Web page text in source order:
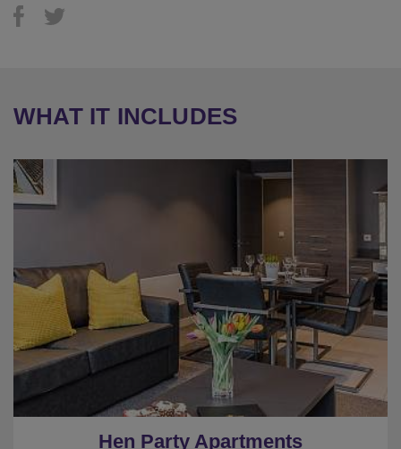
WHAT IT INCLUDES
Hen Party Apartments